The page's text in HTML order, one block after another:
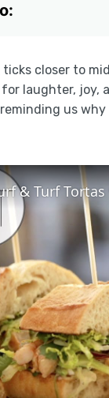
ticks closer to
laughter, joy,
us
& Turf